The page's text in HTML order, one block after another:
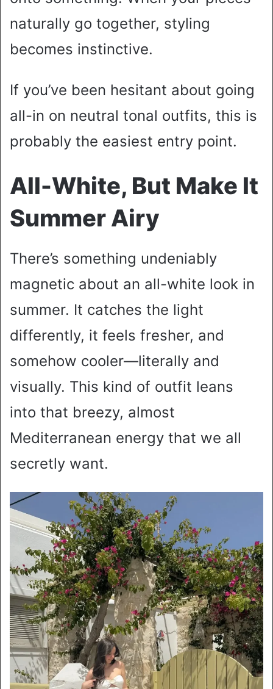
naturally go together, styling
becomes instinctive.
If you’ve been hesitant about going
all-in on neutral tonal outfits, this is
probably the easiest entry point.
All-White, But Make It
Summer Airy
There’s something undeniably
magnetic about an all-white look in
summer. It catches the light
differently, it feels fresher, and
somehow cooler—literally and
visually. This kind of outfit leans
into that breezy, almost
Mediterranean energy that we all
secretly want.